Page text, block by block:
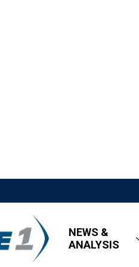
NEWS &
ANALYSIS